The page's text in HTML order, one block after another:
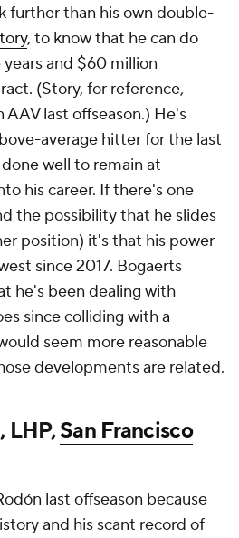
further than his own double-
, to know that he can do
and $60 million
(Story, for reference,
last offseason.) He's
average hitter for the last
well to remain at
his career. If there's one
the possibility that he slides
position) it's that his power
since 2017. Bogaerts
he's been dealing with
since colliding with a
seem more reasonable
developments are related.
LHP,San Francisco
last offseason because
and his scant record of